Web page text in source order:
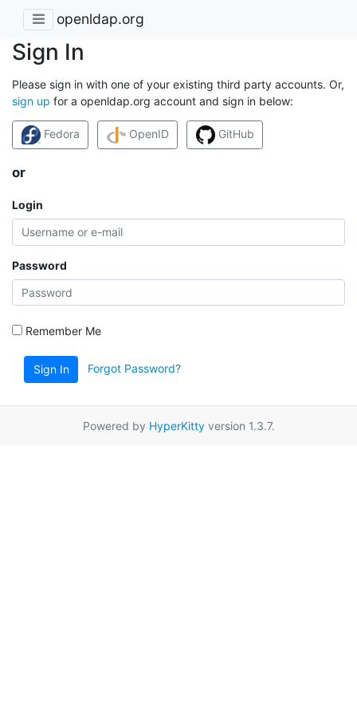
openldap.org
Sign In
Please sign in with one of your existing third party accounts. Or,
sign up for a openldap.org account and sign in below:
Fedora OpenID GitHub
or
Login
Password
Remember Me
Sign In Forgot Password?
Powered by HyperKittyversion 1.3.7.